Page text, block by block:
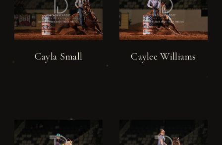
Cayla Small Caylee Williams